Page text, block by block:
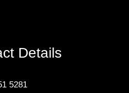
Details
5281